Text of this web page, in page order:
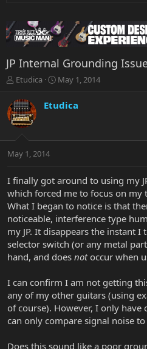
JP Internal Grounding
T
r
e
a
t
r
t
e
r
Etudica
S
r
a
May 1, 2014
Etudica
May 1, 2014
I finally got around to using my
which forced me to focus on my
What I began to notice is that
noticeable, interference type
my JP. It disappears the instant I
selector switch (or any metal
hand, and does notoccur when
I can confirm I am not getting
any of my other guitars (using
of course). However, I only have
can only compare signal noise
Does this sound like a poor